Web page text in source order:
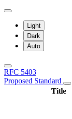
Light
Dark
Auto
RFC 5403
Proposed Standard
Title